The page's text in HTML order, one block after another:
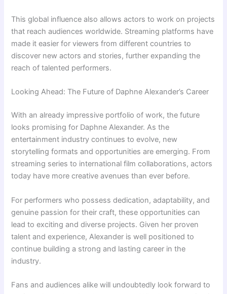
This global influence also allows actors to work on projects
that reach audiences worldwide. Streaming platforms have
made it easier for viewers from different countries to
discover new actors and stories, further expanding the
reach of talented performers.
Looking Ahead: The Future of Daphne Alexander’s Career
With an already impressive portfolio of work, the future
looks promising for Daphne Alexander. As the
entertainment industry continues to evolve, new
storytelling formats and opportunities are emerging. From
streaming series to international film collaborations, actors
today have more creative avenues than ever before.
For performers who possess dedication, adaptability, and
genuine passion for their craft, these opportunities can
lead to exciting and diverse projects. Given her proven
talent and experience, Alexander is well positioned to
continue building a strong and lasting career in the
industry.
Fans and audiences alike will undoubtedly look forward to